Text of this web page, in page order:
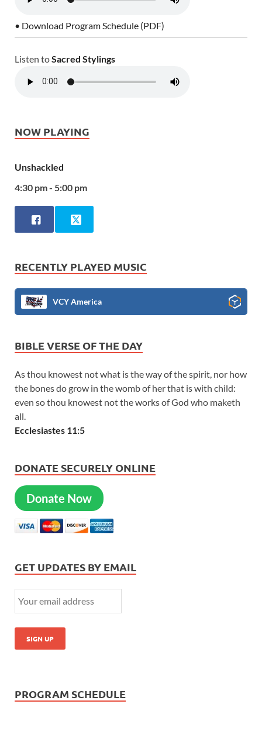
• Download Program Schedule (PDF)
Listen toSacred Stylings
NOW PLAYING
Unshackled
4:30 pm - 5:00 pm
RECENTLY PLAYED MUSIC
VCY America
BIBLE VERSE OF THE DAY
As thou knowest not what is the way of the spirit, nor how
the bones do grow in the womb of her that is with child:
even so thou knowest not the works of God who maketh
all.
Ecclesiastes 11:5
DONATE SECURELY ONLINE
Donate Now
GET UPDATES BY EMAIL
PROGRAM SCHEDULE